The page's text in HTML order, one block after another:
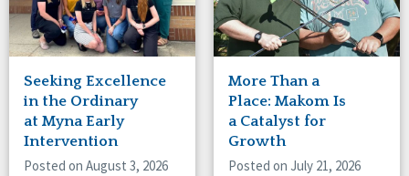
Missouri
Nebraska
New Jersey
New Mexico
New York
North Carolina
North Dakota
Ohio
Seeking Excellence
in the Ordinary
at Myna Early
Intervention
Posted on August 3, 2026
More Than a
Place: Makom Is
a Catalyst for
Growth
Posted on July 21, 2026